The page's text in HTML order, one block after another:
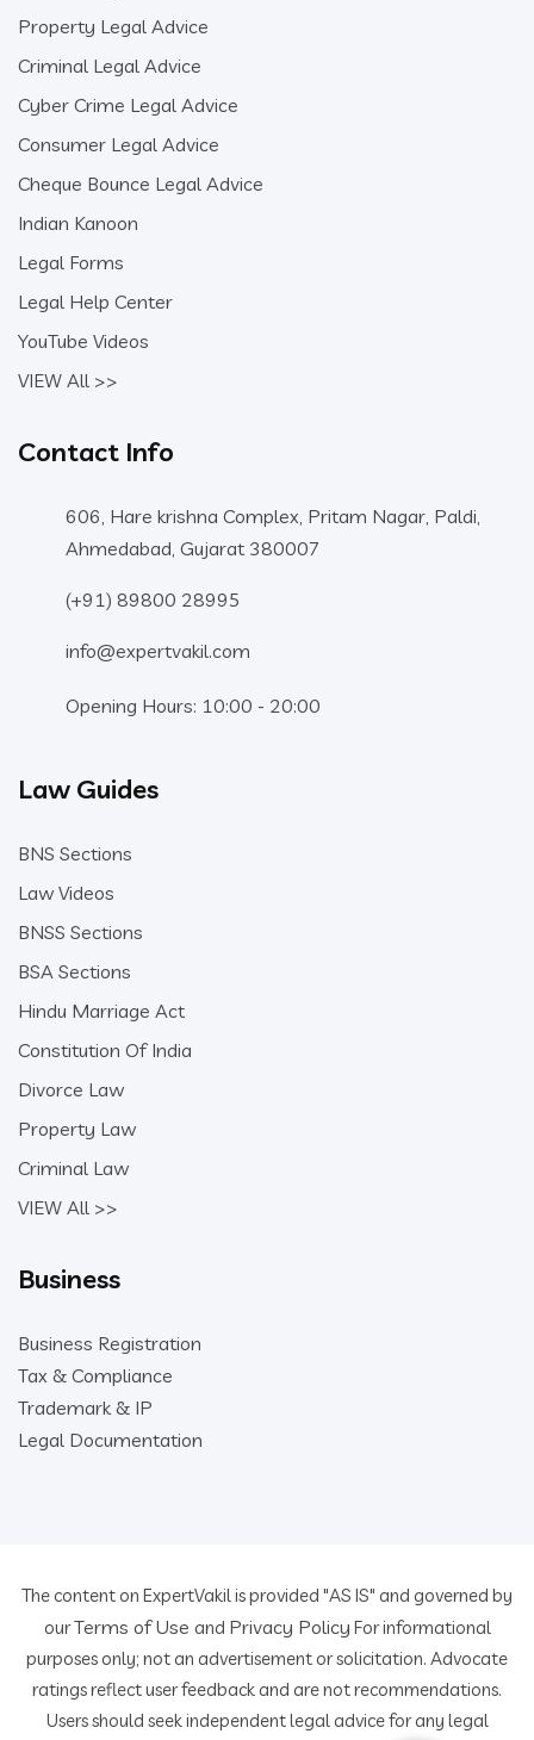
Property Legal Advice
Criminal Legal Advice
Cyber Crime Legal Advice
Consumer Legal Advice
Cheque Bounce Legal Advice
Indian Kanoon
Legal Forms
Legal Help Center
YouTube Videos
VIEW All >>
Contact Info
606, Hare krishna Complex, Pritam Nagar, Paldi,
Ahmedabad, Gujarat 380007
(+91) 89800 28995
info@expertvakil.com
Opening Hours: 10:00 - 20:00
Law Guides
BNS Sections
Law Videos
BNSS Sections
BSA Sections
Hindu Marriage Act
Constitution Of India
Divorce Law
Property Law
Criminal Law
VIEW All >>
Business
Business Registration
Tax & Compliance
Trademark & IP
Legal Documentation
The content on ExpertVakil is provided "AS IS" and governed by
ourTerms of Use and Privacy Policy For informational
purposes only; not an advertisement or solicitation. Advocate
ratings reflect user feedback and are not recommendations.
Users should seek independent legal advice for any legal